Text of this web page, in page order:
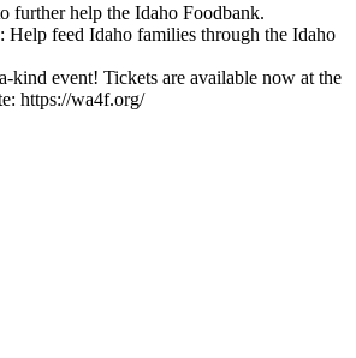
further help the Idaho Foodbank.
Help feed Idaho families through the Idaho
kind event! Tickets are available now at the
https://wa4f.org/